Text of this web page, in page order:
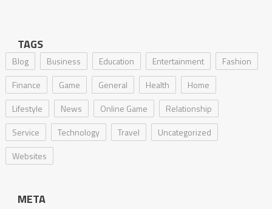
TAGS
Blog Business Education Entertainment
Fashion
Finance
Game General Health
Home
Lifestyle
News Online Game
Relationship
Service
Technology Travel
Uncategorized
Websites
META